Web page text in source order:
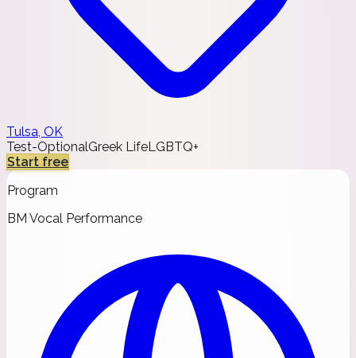
Tulsa, OK
Test-OptionalGreek LifeLGBTQ+
Start free
Program
BM Vocal Performance